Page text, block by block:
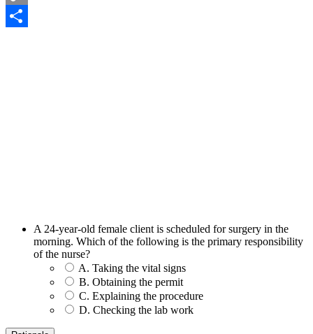
Copy
A 24-year-old female client is scheduled for surgery in the
morning. Which of the following is the primary responsibility
of the nurse?
A. Taking the vital signs
B. Obtaining the permit
C. Explaining the procedure
D. Checking the lab work